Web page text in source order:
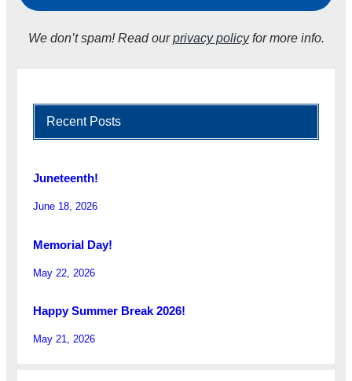
We don’t spam! Read ourprivacy policyfor more info.
Recent Posts
Juneteenth!
June 18, 2026
Memorial Day!
May 22, 2026
Happy Summer Break 2026!
May 21, 2026